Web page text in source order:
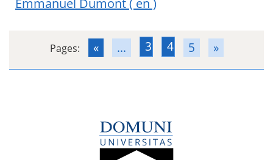
Pages: « ... 3 4 5 »